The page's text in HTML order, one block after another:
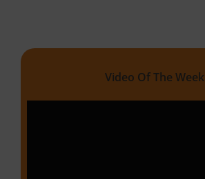
Video Of The Week